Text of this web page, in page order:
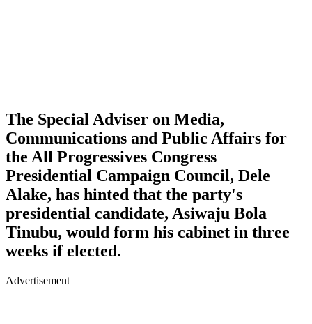
The Special Adviser on Media,
Communications and Public Affairs for
the All Progressives Congress
Presidential Campaign Council, Dele
Alake, has hinted that the party's
presidential candidate, Asiwaju Bola
Tinubu, would form his cabinet in three
weeks if elected.
Advertisement